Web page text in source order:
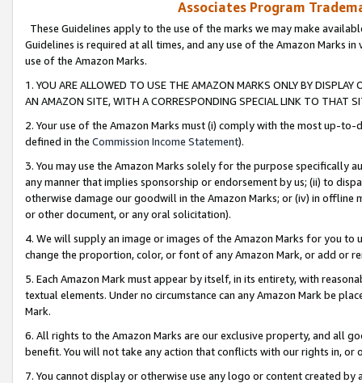
Associates Program
These Guidelines apply to the use of the marks we may make
Guidelines is required at all times, and any use of the Amazon Marks
use of the Amazon Marks.
1. YOU ARE ALLOWED TO USE THE AMAZON MARKS ONLY BY
AN AMAZON SITE, WITH A CORRESPONDING SPECIAL LINK TO THAT
2. Your use of the Amazon Marks must (i) comply with the most up-
defined in the Commission Income Statement).
3. You may use the Amazon Marks solely for the purpose specifically
any manner that implies sponsorship or endorsement by us; (ii) to
otherwise damage our goodwill in the Amazon Marks; or (iv) in offline
or other document, or any oral solicitation).
4. We will supply an image or images of the Amazon Marks for you to
change the proportion, color, or font of any Amazon Mark, or add or
5. Each Amazon Mark must appear by itself, in its entirety, with
textual elements. Under no circumstance can any Amazon Mark be
Mark.
6. All rights to the Amazon Marks are our exclusive property, and all
benefit. You will not take any action that conflicts with our rights in, or
7. You cannot display or otherwise use any logo or content created